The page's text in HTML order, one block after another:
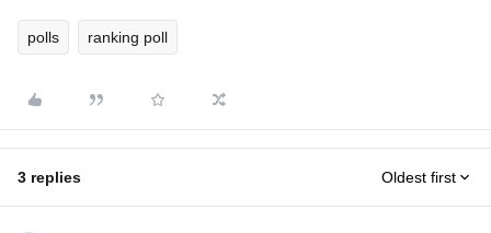
polls ranking poll
3 replies Oldest first